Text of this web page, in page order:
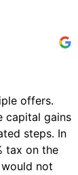
offers.
capital gains
steps. In
tax on the
not